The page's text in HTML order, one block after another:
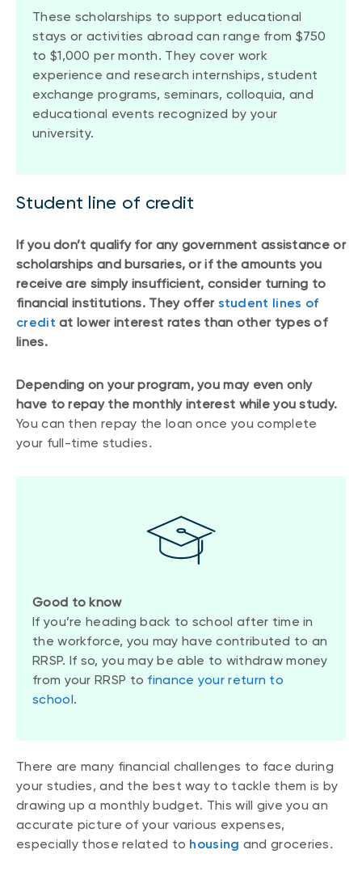
These scholarships to support educational
stays or activities abroad can range from $750
to $1,000 per month. They cover work
experience and research internships, student
exchange programs, seminars, colloquia, and
educational events recognized by your
university.
Student line of credit
If you don’t qualify for any government assistance or
scholarships and bursaries, or if the amounts you
receive are simply insufficient, consider turning to
financial institutions. They offer student lines of
credit at lower interest rates than other types of
lines.
Depending on your program, you may even only
have to repay the monthly interest while you study.
You can then repay the loan once you complete
your full-time studies.
Good to know
If you’re heading back to school after time in
the workforce, you may have contributed to an
RRSP. If so, you may be able to withdraw money
from your RRSP to finance your return to
school.
There are many financial challenges to face during
your studies, and the best way to tackle them is by
drawing up a monthly budget. This will give you an
accurate picture of your various expenses,
especially those related to housing and groceries.